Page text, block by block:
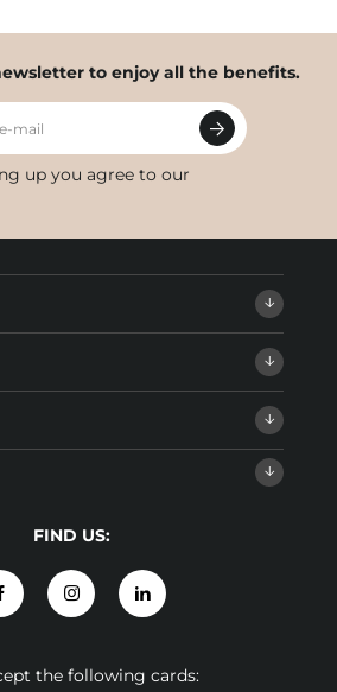
to enjoy all the benefits.
mail
up you agree to our
FIND US:
the following cards: